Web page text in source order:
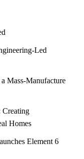
Led
Mass-Manufacture
Creating
Homes
Element 6